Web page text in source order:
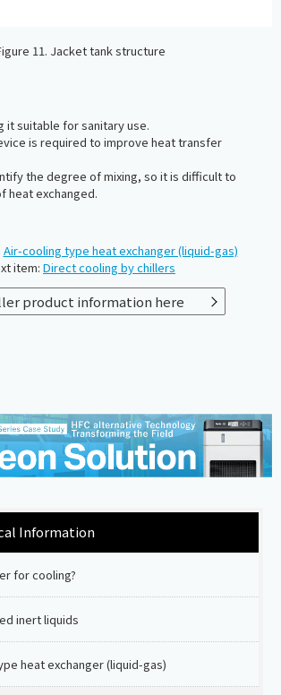
11. Jacket tank structure
it suitable for sanitary use.
is required to improve heat transfer
the degree of mixing, so it is difficult to
heat exchanged.
Air-cooling type heat exchanger (liquid-gas)
item: Direct cooling by chillers
product information here
Information
for cooling?
inert liquids
heat exchanger (liquid-gas)